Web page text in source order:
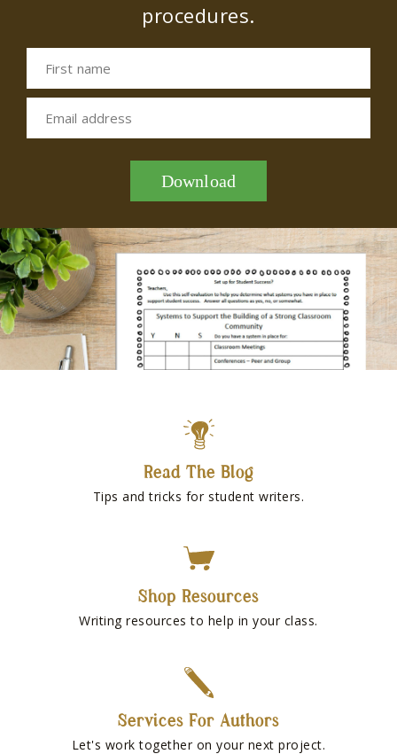
procedures.
First name
Email address
Download
Read The Blog
Tips and tricks for student writers.
Shop Resources
Writing resources to help in your class.
Services For Authors
Let's work together on your next project.